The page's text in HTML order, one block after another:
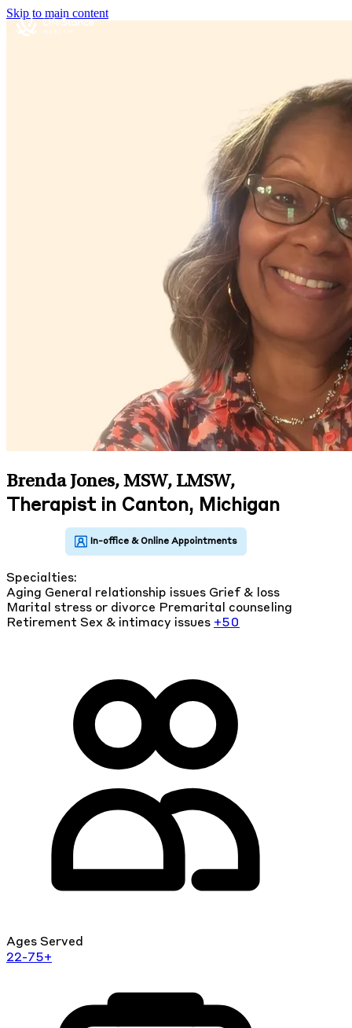
Skip to main content
Brenda Jones, MSW, LMSW,
Therapist in Canton, Michigan
Specialties:
Aging General relationship issues Grief & loss
Marital stress or divorce Premarital counseling
Retirement Sex & intimacy issues +50
Ages Served
22-75+